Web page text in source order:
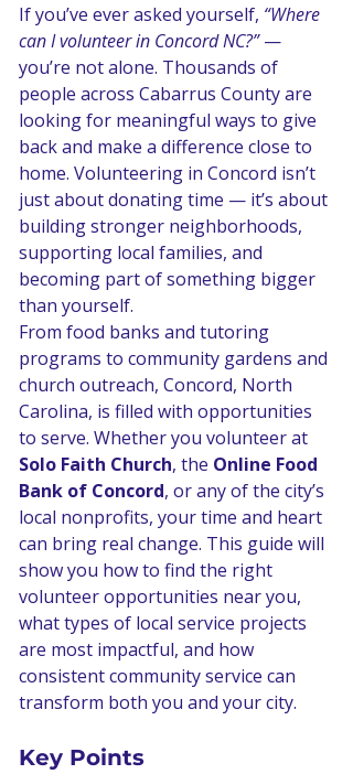
If you’ve ever asked yourself, “Where
can I volunteer in Concord NC?” —
you’re not alone. Thousands of
people across Cabarrus County are
looking for meaningful ways to give
back and make a difference close to
home. Volunteering in Concord isn’t
just about donating time — it’s about
building stronger neighborhoods,
supporting local families, and
becoming part of something bigger
than yourself.
From food banks and tutoring
programs to community gardens and
church outreach, Concord, North
Carolina, is filled with opportunities
to serve. Whether you volunteer at
Solo Faith Church, the Online Food
Bank of Concord, or any of the city’s
local nonprofits, your time and heart
can bring real change. This guide will
show you how to find the right
volunteer opportunities near you,
what types of local service projects
are most impactful, and how
consistent community service can
transform both you and your city.
Key Points